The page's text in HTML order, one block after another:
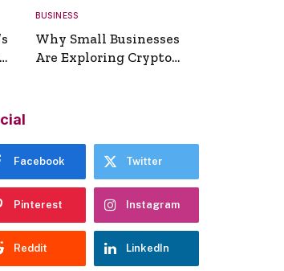
BUSINESS
Why Small Businesses
Are Exploring Crypto
Facebook Twitter
Pinterest Instagram
Reddit LinkedIn